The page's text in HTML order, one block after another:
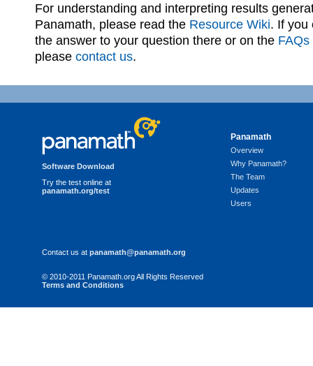
For understanding and interpreting results
Panamath, please read the Resource Wiki. If you
the answer to your question there or on the FAQs
please contact us.
Software Download
Try the test online at
panamath.org/test
Panamath
Overview
Why Panamath?
The Team
Updates
Users
Contact us at panamath@panamath.org
© 2010-2011 Panamath.org All Rights Reserved
Terms and Conditions